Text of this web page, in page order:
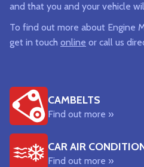
and that you and your vehicle
To find out more about Engine
get in touch online or call us
CAMBELTS
Find out more »
CAR AIR
Find out more »